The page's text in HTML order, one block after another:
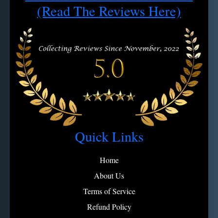
View full refund policy
Note:Avoid microfiber on engravings
(Read The Reviews Here)
Quick Links
Home
About Us
Terms of Service
Refund Policy